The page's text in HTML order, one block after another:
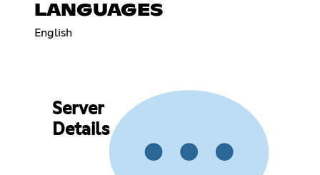
LANGUAGES
English
Server
Details